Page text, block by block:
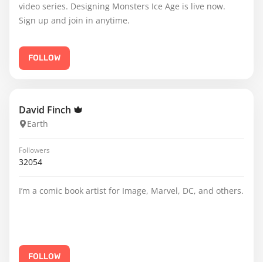
video series. Designing Monsters Ice Age is live now.
Sign up and join in anytime.
FOLLOW
David Finch
Earth
Followers
32054
I’m a comic book artist for Image, Marvel, DC, and others.
FOLLOW